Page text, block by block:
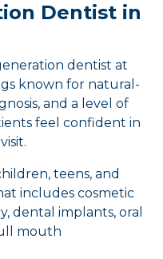
Dentist in
dentist at
known for natural-
and a level of
feel confident in
teens, and
includes cosmetic
dental implants, oral
mouth